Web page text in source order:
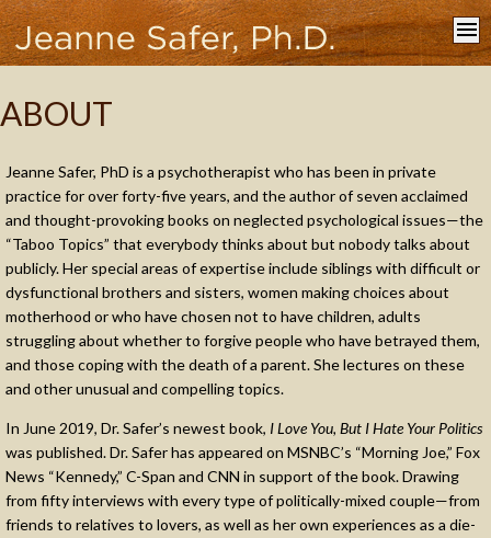
Appearances
In the Media
Contact
ABOUT
Jeanne Safer, PhD is a psychotherapist who has been in private
practice for over forty-five years, and the author of seven acclaimed
and thought-provoking books on neglected psychological issues—the
“Taboo Topics” that everybody thinks about but nobody talks about
publicly. Her special areas of expertise include siblings with difficult or
dysfunctional brothers and sisters, women making choices about
motherhood or who have chosen not to have children, adults
struggling about whether to forgive people who have betrayed them,
and those coping with the death of a parent. She lectures on these
and other unusual and compelling topics.
In June 2019, Dr. Safer’s newest book, I Love You, But I Hate Your Politics
was published. Dr. Safer has appeared on MSNBC’s “Morning Joe,” Fox
News “Kennedy,” C-Span and CNN in support of the book. Drawing
from fifty interviews with every type of politically-mixed couple—from
friends to relatives to lovers, as well as her own experiences as a die-